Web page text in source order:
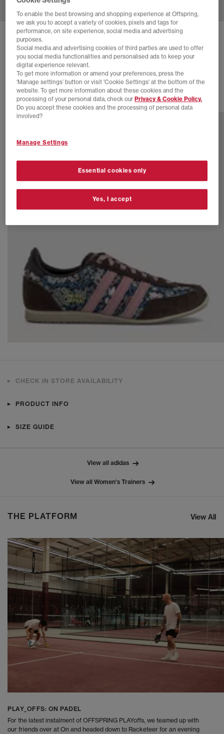
ADIDAS
Core Black Core Black Off White
£94.99
23 more colours
CHECK IN STORE AVAILABILITY
PRODUCT INFO
SIZE GUIDE
View all adidas
View all Women's Trainers
THE PLATFORM View All
PLAY_OFFS: ON PADEL
For the latest instalment of OFFSPRING PLAYoffs, we teamed up with
our friends over at On and headed down to Racketeer for an evening
To enable the best browsing and shopping experience at Offspring,
we ask you to accept a variety of cookies, pixels and tags for
performance, on site experience, social media and advertising
purposes.
Social media and advertising cookies of third parties are used to offer
you social media functionalities and personalised ads to keep your
digital experience relevant.
To get more information or amend your preferences, press the
‘Manage settings’ button or visit 'Cookie Settings' at the bottom of the
website. To get more information about these cookies and the
processing of your personal data, check ourPrivacy & Cookie Policy.
Do you accept these cookies and the processing of personal data
involved?
Manage Settings
Essential cookies only
Yes, I accept